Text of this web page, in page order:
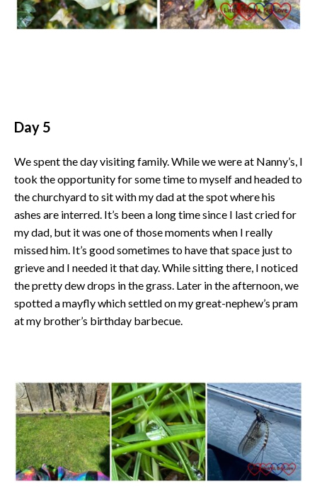
Day 5
We spent the day visiting family. While we were at Nanny’s, I
took the opportunity for some time to myself and headed to
the churchyard to sit with my dad at the spot where his
ashes are interred. It’s been a long time since I last cried for
my dad, but it was one of those moments when I really
missed him. It’s good sometimes to have that space just to
grieve and I needed it that day. While sitting there, I noticed
the pretty dew drops in the grass. Later in the afternoon, we
spotted a mayfly which settled on my great-nephew’s pram
at my brother’s birthday barbecue.